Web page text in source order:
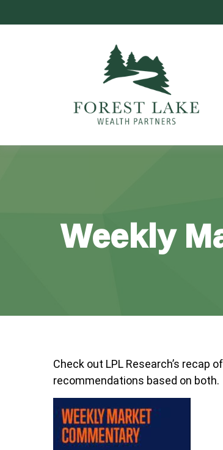
Weekly
Check out LPL Research’s
recommendations based on both.